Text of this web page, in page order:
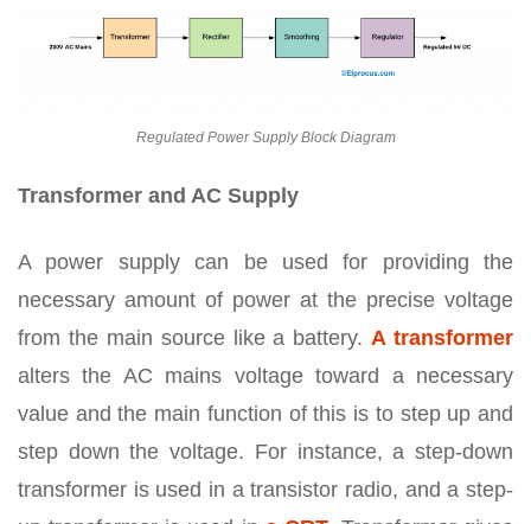
Regulated Power Supply Block Diagram
Transformer and AC Supply
A power supply can be used for providing the
necessary amount of power at the precise voltage
from the main source like a battery.A transformer
alters the AC mains voltage toward a necessary
value and the main function of this is to step up and
step down the voltage. For instance, a step-down
transformer is used in a transistor radio, and a step-